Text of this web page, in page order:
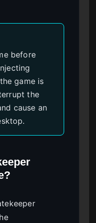
before
game is
the
cause an